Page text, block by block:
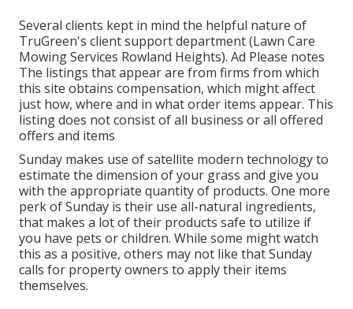
Several clients kept in mind the helpful nature of
TruGreen's client support department (Lawn Care
Mowing Services Rowland Heights). Ad Please notes
The listings that appear are from firms from which
this site obtains compensation, which might affect
just how, where and in what order items appear. This
listing does not consist of all business or all offered
offers and items
Sunday makes use of satellite modern technology to
estimate the dimension of your grass and give you
with the appropriate quantity of products. One more
perk of Sunday is their use all-natural ingredients,
that makes a lot of their products safe to utilize if
you have pets or children. While some might watch
this as a positive, others may not like that Sunday
calls for property owners to apply their items
themselves.